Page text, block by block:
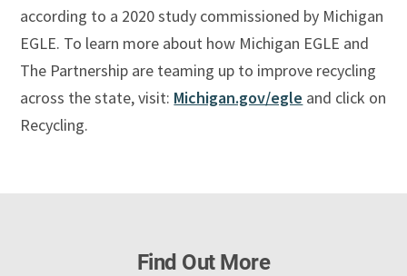
according to a 2020 study commissioned by Michigan
EGLE. To learn more about how Michigan EGLE and
The Partnership are teaming up to improve recycling
across the state, visit: Michigan.gov/egle and click on
Recycling.
Find Out More